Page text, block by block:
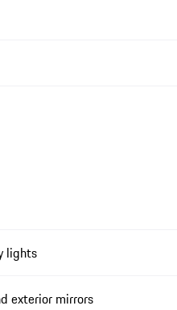
lights
exterior mirrors